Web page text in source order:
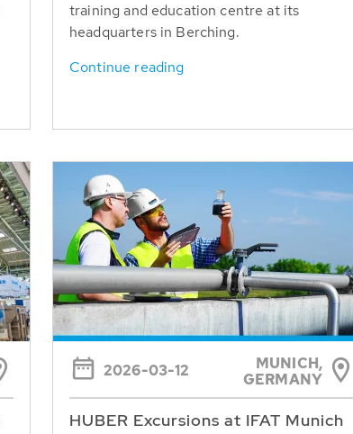
training and education centre at its
headquarters in Berching.
Continue reading
2026-03-12
MUNICH,
GERMANY
HUBER Excursions at IFAT Munich